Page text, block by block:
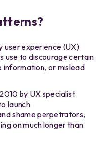
user experience (UX)
use to discourage certain
information, or mislead
by UX specialist
launch
shame perpetrators,
on much longer than